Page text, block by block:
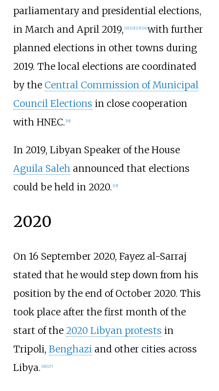
parliamentary and presidential elections,
in March and April 2019, [21] [22] [23] [24] with further
planned elections in other towns during
2019. The local elections are coordinated
by the Central Commission of Municipal
Council Elections in close cooperation
with HNEC. [19]
In 2019, Libyan Speaker of the House
Aguila Salehannounced that elections
could be held in 2020. [25]
2020
On 16 September 2020, Fayez al-Sarraj
stated that he would step down from his
position by the end of October 2020. This
took place after the first month of the
start of the 2020 Libyan protests in
Tripoli, Benghaziand other cities across
Libya. [26] [27]